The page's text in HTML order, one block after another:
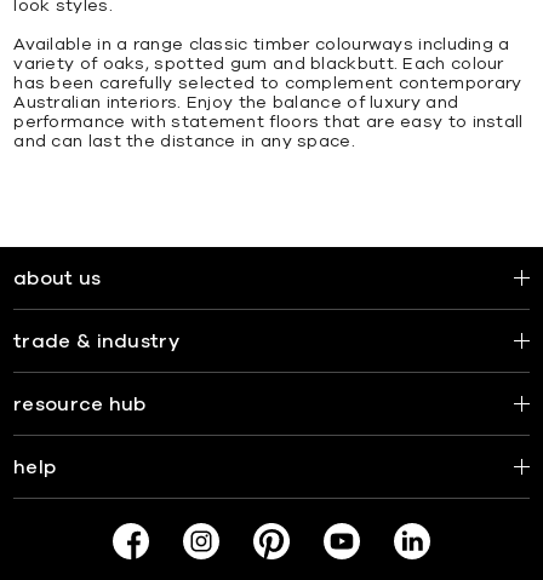
look styles.
Available in a range classic timber colourways including a
variety of oaks, spotted gum and blackbutt. Each colour
has been carefully selected to complement contemporary
Australian interiors. Enjoy the balance of luxury and
performance with statement floors that are easy to install
and can last the distance in any space.
about us
trade & industry
resource hub
help